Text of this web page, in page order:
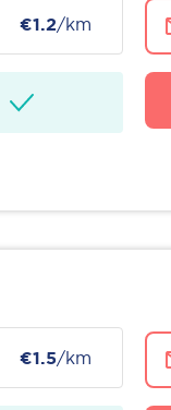
€1.2/km
€1.5/km